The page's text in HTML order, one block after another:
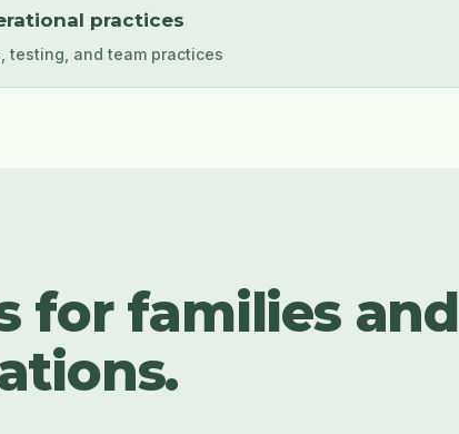
practices
testing, and team practices
for families and